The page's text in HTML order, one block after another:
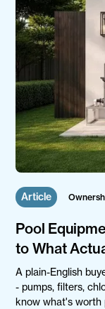
Article
Pool
to What
A plain-English
- pumps, filters,
know what's worth